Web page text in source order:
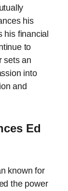
his
his financial
to
sets an
into
and
Ed
known for
the power